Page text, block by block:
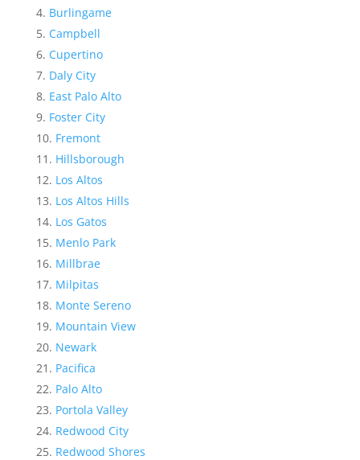
Burlingame
Campbell
Cupertino
Daly City
East Palo Alto
Foster City
Fremont
Hillsborough
Los Altos
Los Altos Hills
Los Gatos
Menlo Park
Millbrae
Milpitas
Monte Sereno
Mountain View
Newark
Pacifica
Palo Alto
Portola Valley
Redwood City
Redwood Shores